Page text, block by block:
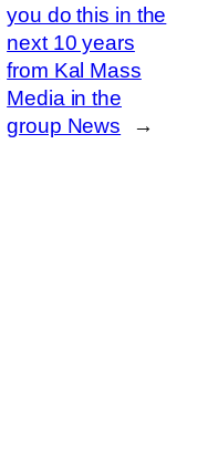
you do this in the
next 10 years
from Kal Mass
Media in the
group News
→